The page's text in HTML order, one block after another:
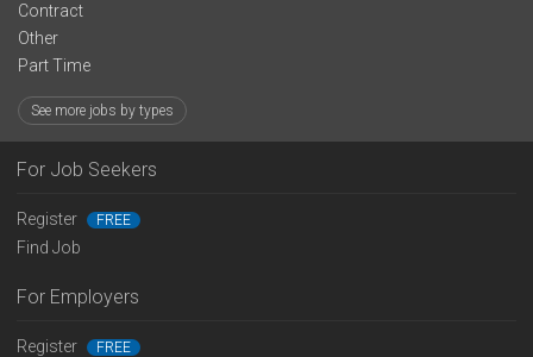
Contract
Other
Part Time
See more jobs by types
For Job Seekers
Register FREE
Find Job
For Employers
Register FREE